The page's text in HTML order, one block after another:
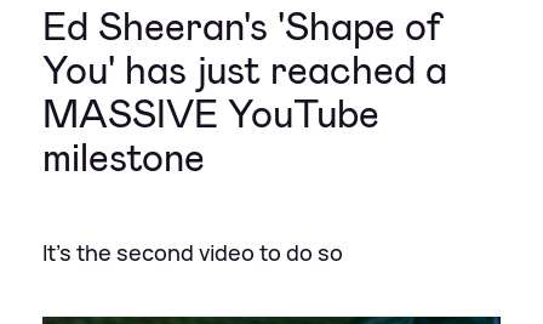
Ed Sheeran's 'Shape of
You' has just reached a
MASSIVE YouTube
milestone
It's the second video to do so